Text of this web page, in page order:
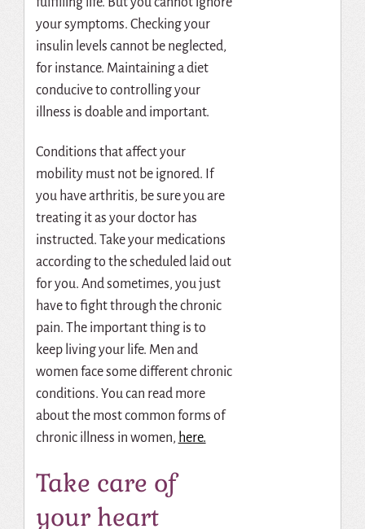
your symptoms. Checking your
insulin levels cannot be neglected,
for instance. Maintaining a diet
conducive to controlling your
illness is doable and important.
Conditions that affect your
mobility must not be ignored. If
you have arthritis, be sure you are
treating it as your doctor has
instructed. Take your medications
according to the scheduled laid out
for you. And sometimes, you just
have to fight through the chronic
pain. The important thing is to
keep living your life. Men and
women face some different chronic
conditions. You can read more
about the most common forms of
chronic illness in women, here.
Take care of
your heart